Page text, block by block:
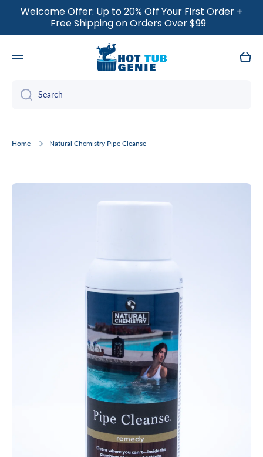
SKIP TO CONTENT
Welcome Offer: Up to 20% Off Your First Order +
Free Shipping on Orders Over $99
Cart
Search
Home Natural Chemistry Pipe Cleanse
Skip to product information